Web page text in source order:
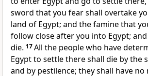
sword that you fear shall overtake
land of Egypt; and the famine that
follow close after you into Egypt;
die. 17All the people who have
Egypt to settle there shall die by the
and by pestilence; they shall have